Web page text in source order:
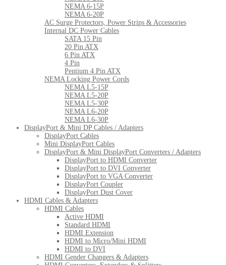
NEMA 6-15P
NEMA 6-20P
AC Surge Protectors, Power Strips & Accessories
Internal DC Power Cables
SATA 15 Pin
20 Pin ATX
6 Pin ATX
4 Pin
Pentium 4 Pin ATX
NEMA Locking Power Cords
NEMA L5-15P
NEMA L5-20P
NEMA L5-30P
NEMA L6-20P
NEMA L6-30P
DisplayPort & Mini DP Cables / Adapters
DisplayPort Cables
Mini DisplayPort Cables
DisplayPort & Mini DisplayPort Converters / Adapters
DisplayPort to HDMI Converter
DisplayPort to DVI Converter
DisplayPort to VGA Converter
DisplayPort Coupler
DisplayPort Dust Cover
HDMI Cables & Adapters
HDMI Cables
Active HDMI
Standard HDMI
HDMI Extension
HDMI to Micro/Mini HDMI
HDMI to DVI
HDMI Gender Changers & Adapters